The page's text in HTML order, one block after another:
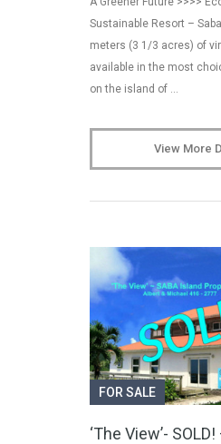
Sustainable Resort –
meters (3 1/3 acres) of
available in the most
on the island of …
View More
FOR SALE
‘The View’-